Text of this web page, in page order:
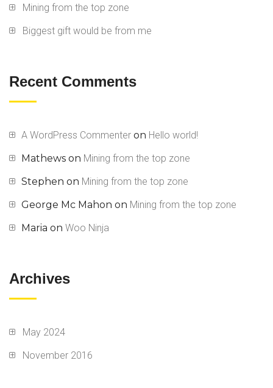
Mining from the top zone
Biggest gift would be from me
Recent Comments
A WordPress Commenter on Hello world!
Mathews on Mining from the top zone
Stephen on Mining from the top zone
George Mc Mahon on Mining from the top zone
Maria on Woo Ninja
Archives
May 2024
November 2016